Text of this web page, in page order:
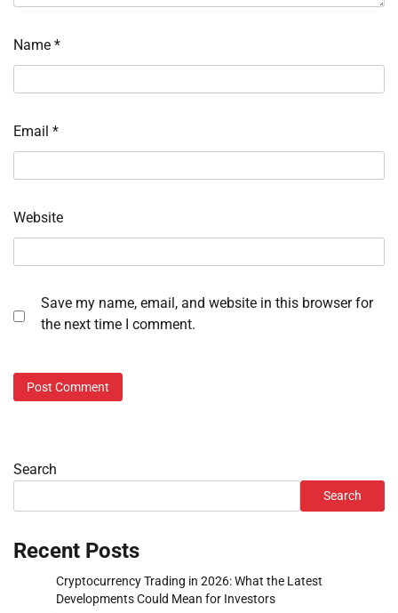
Name *
Email *
Website
Save my name, email, and website in this browser for
the next time I comment.
Search
Search
Recent Posts
Cryptocurrency Trading in 2026: What the Latest
Developments Could Mean for Investors